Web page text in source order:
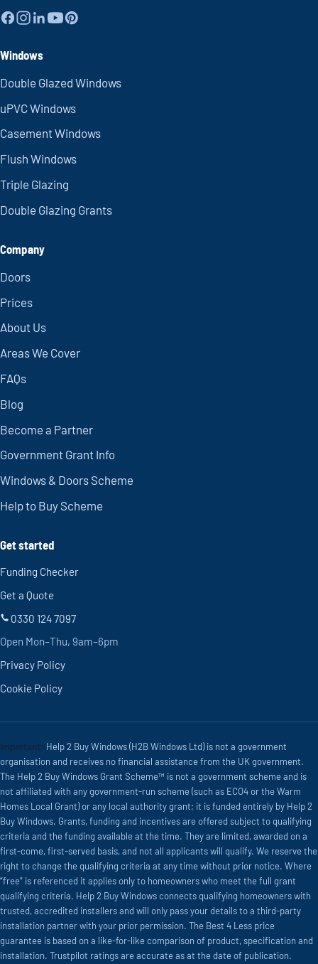
Windows
Double Glazed Windows
uPVC Windows
Casement Windows
Flush Windows
Triple Glazing
Double Glazing Grants
Company
Doors
Prices
About Us
Areas We Cover
FAQs
Blog
Become a Partner
Government Grant Info
Windows & Doors Scheme
Help to Buy Scheme
Get started
Funding Checker
Get a Quote
0330 124 7097
Open Mon–Thu, 9am–6pm
Privacy Policy
Cookie Policy
Important: Help 2 Buy Windows (H2B Windows Ltd) is not a government
organisation and receives no financial assistance from the UK government.
The Help 2 Buy Windows Grant Scheme™ is not a government scheme and is
not affiliated with any government-run scheme (such as ECO4 or the Warm
Homes Local Grant) or any local authority grant; it is funded entirely by Help 2
Buy Windows. Grants, funding and incentives are offered subject to qualifying
criteria and the funding available at the time. They are limited, awarded on a
first-come, first-served basis, and not all applicants will qualify. We reserve the
right to change the qualifying criteria at any time without prior notice. Where
“free” is referenced it applies only to homeowners who meet the full grant
qualifying criteria. Help 2 Buy Windows connects qualifying homeowners with
trusted, accredited installers and will only pass your details to a third-party
installation partner with your prior permission. The Best 4 Less price
guarantee is based on a like-for-like comparison of product, specification and
installation. Trustpilot ratings are accurate as at the date of publication.